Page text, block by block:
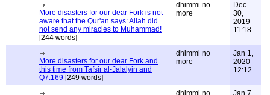
More disasters for our dear Fork is not
aware that the Qur'an says: Allah did
not send any miracles to Muhammad!
[244 words]
dhimmi no
more
Dec
30,
2019
11:18
More disasters for our dear Fork and
this time from Tafsir al-Jalalyin and
Q7:169 [249 words]
dhimmi no
more
Jan 1,
2020
12:12
dhimmi no Jan 7,